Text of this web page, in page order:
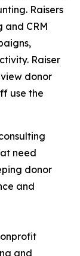
Raisers
and CRM
Raiser
donor
use the
need
donor
and
and